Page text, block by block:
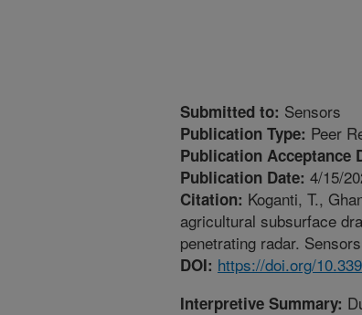
Submitted to: Sensors
Publication Type: Peer
Publication Acceptance
Publication Date: 4/15/
Citation: Koganti, T.,
agricultural subsurface
penetrating radar.
DOI: https://doi.org/
Interpretive Summary: